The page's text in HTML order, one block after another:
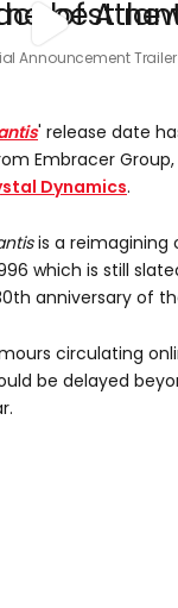
Announcement Trailer
' release date
Embracer
Dynamics.
is a reimagining
which is still
anniversary of
circulating
be delayed